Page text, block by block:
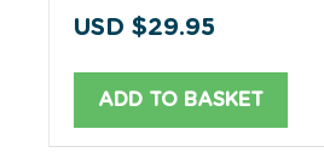
USD $29.95
ADD TO BASKET